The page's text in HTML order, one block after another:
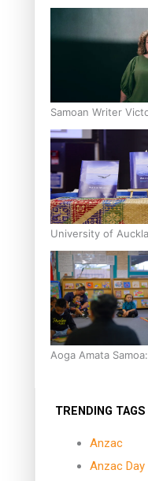
Inter-Tertiary Moot
Samoan Writer
Pasifika Writer
University of
Moana
Aoga Amata
TRENDING TAGS
Anzac
Anzac Day